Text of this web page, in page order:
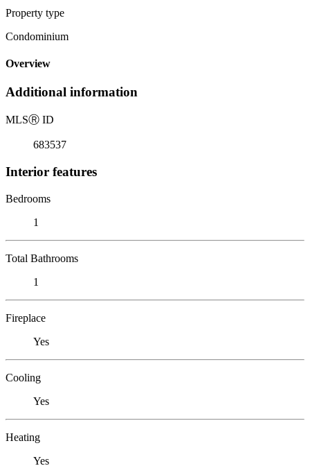
Property type
Condominium
Overview
Additional information
MLSⓇ ID
683537
Interior features
Bedrooms
1
Total Bathrooms
1
Fireplace
Yes
Cooling
Yes
Heating
Yes